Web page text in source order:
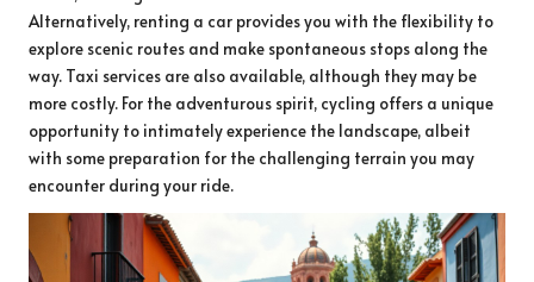
Alternatively, renting a car provides you with the flexibility to
explore scenic routes and make spontaneous stops along the
way. Taxi services are also available, although they may be
more costly. For the adventurous spirit, cycling offers a unique
opportunity to intimately experience the landscape, albeit
with some preparation for the challenging terrain you may
encounter during your ride.